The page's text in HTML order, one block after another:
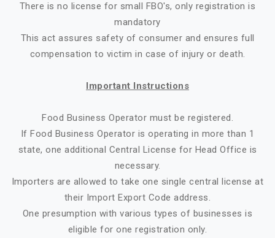
There is no license for small FBO's, only registration is
mandatory
This act assures safety of consumer and ensures full
compensation to victim in case of injury or death.
Important Instructions
Food Business Operator must be registered.
If Food Business Operator is operating in more than 1
state, one additional Central License for Head Office is
necessary.
Importers are allowed to take one single central license at
their Import Export Code address.
One presumption with various types of businesses is
eligible for one registration only.